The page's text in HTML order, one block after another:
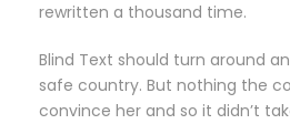
rewritten a thousand time.
Blind Text should turn around
safe country. But nothing the
convince her and so it didn’t